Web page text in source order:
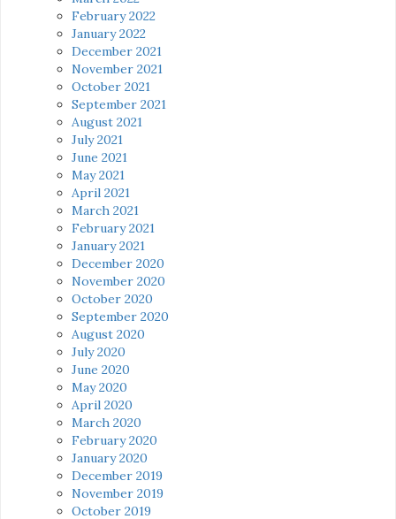
February 2022
January 2022
December 2021
November 2021
October 2021
September 2021
August 2021
July 2021
June 2021
May 2021
April 2021
March 2021
February 2021
January 2021
December 2020
November 2020
October 2020
September 2020
August 2020
July 2020
June 2020
May 2020
April 2020
March 2020
February 2020
January 2020
December 2019
November 2019
October 2019